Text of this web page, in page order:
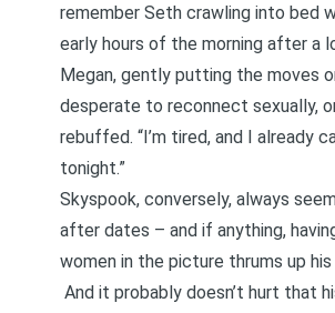
remember Seth crawling into bed
early hours of the morning after a
Megan, gently putting the moves
desperate to reconnect sexually,
rebuffed. “I’m tired, and I already
tonight.”
Skyspook, conversely, always
after dates – and if anything,
women in the picture thrums up his
And it probably doesn’t hurt that